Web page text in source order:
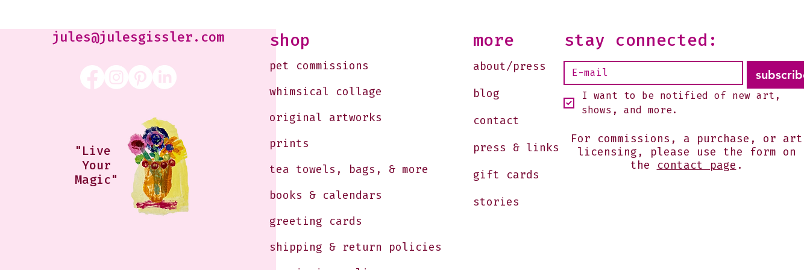
Morning
Jules@julesgissler.com
jules@julesgissler.com
"Live
Your
Magic"
shop
pet commissions
whimsical collage
original artworks
prints
tea towels, bags, & more
books & calendars
greeting cards
shipping & return policies
more
about/press
blog
contact
press & links
gift cards
stories
subscribe
I want to be notified of new art,
shows, and more.
stay connected:
For commissions, a purchase, or art
licensing, please use the form on
the
contact page .